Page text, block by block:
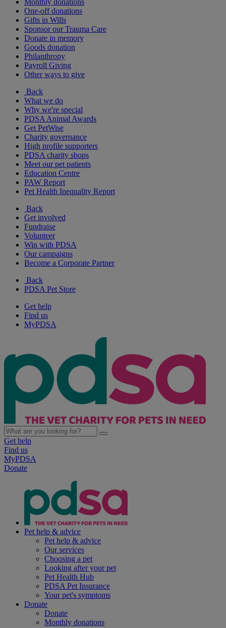
Monthly donations
One-off donations
Gifts in Wills
Sponsor our Trauma Care
Donate in memory
Goods donation
Philanthropy
Payroll Giving
Other ways to give
Back
What we do
Why we're special
PDSA Animal Awards
Get PetWise
Charity governance
High profile supporters
PDSA charity shops
Meet our pet patients
Education Centre
PAW Report
Pet Health Inequality Report
Back
Get involved
Fundraise
Volunteer
Win with PDSA
Our campaigns
Become a Corporate Partner
Back
PDSA Pet Store
Get help
Find us
MyPDSA
Get help
Find us
MyPDSA
Donate
Pet help & advice
Pet help & advice
Our services
Choosing a pet
Looking after your pet
Pet Health Hub
PDSA Pet Insurance
Your pet's symptoms
Donate
Donate
Monthly donations